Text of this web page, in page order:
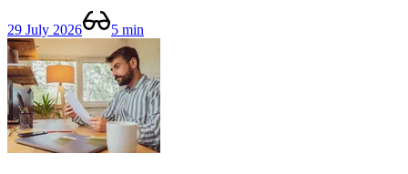
29 July 2026 5 min